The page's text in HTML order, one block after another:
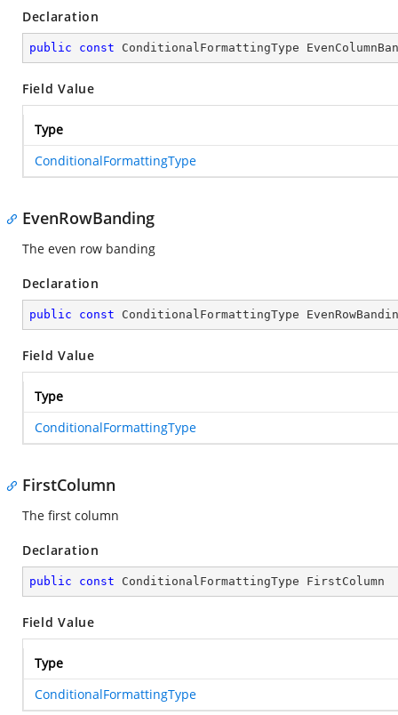
Declaration
public const ConditionalFormattingType
Field Value
Type
ConditionalFormattingType
EvenRowBanding
The even row banding
Declaration
public const ConditionalFormattingType
Field Value
Type
ConditionalFormattingType
FirstColumn
The first column
Declaration
public const ConditionalFormattingType FirstColumn
Field Value
Type
ConditionalFormattingType